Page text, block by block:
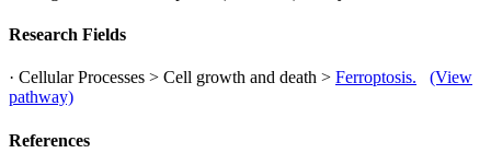
Research Fields
· Cellular Processes > Cell growth and death > Ferroptosis.
(View
pathway)
References